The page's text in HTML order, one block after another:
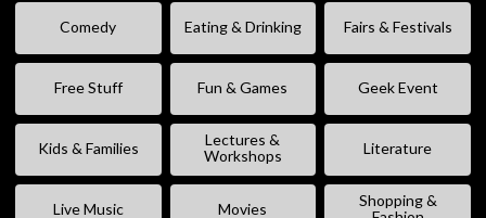
Comedy Eating & Drinking Fairs & Festivals
Free Stuff Fun & Games Geek Event
Kids & Families
Lectures &
Workshops
Literature
Live Music Movies
Shopping &